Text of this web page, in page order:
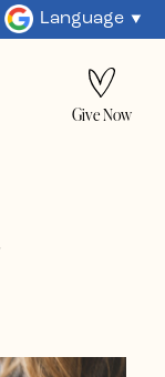
Language
Give Now